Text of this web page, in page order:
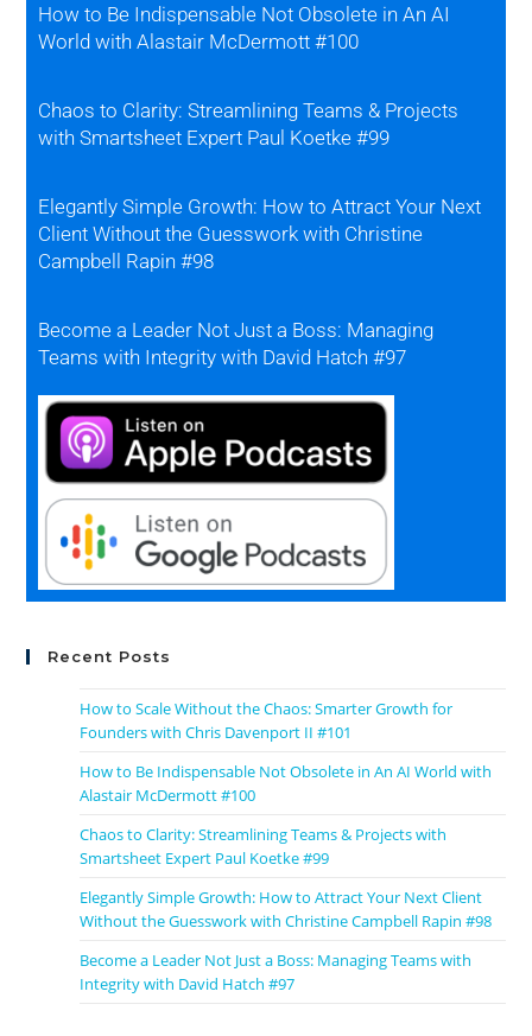
How to Be Indispensable Not Obsolete in An AI
World with Alastair McDermott #100
Chaos to Clarity: Streamlining Teams & Projects
with Smartsheet Expert Paul Koetke #99
Elegantly Simple Growth: How to Attract Your Next
Client Without the Guesswork with Christine
Campbell Rapin #98
Become a Leader Not Just a Boss: Managing
Teams with Integrity with David Hatch #97
Recent Posts
How to Scale Without the Chaos: Smarter Growth for
Founders with Chris Davenport II #101
How to Be Indispensable Not Obsolete in An AI World with
Alastair McDermott #100
Chaos to Clarity: Streamlining Teams & Projects with
Smartsheet Expert Paul Koetke #99
Elegantly Simple Growth: How to Attract Your Next Client
Without the Guesswork with Christine Campbell Rapin #98
Become a Leader Not Just a Boss: Managing Teams with
Integrity with David Hatch #97